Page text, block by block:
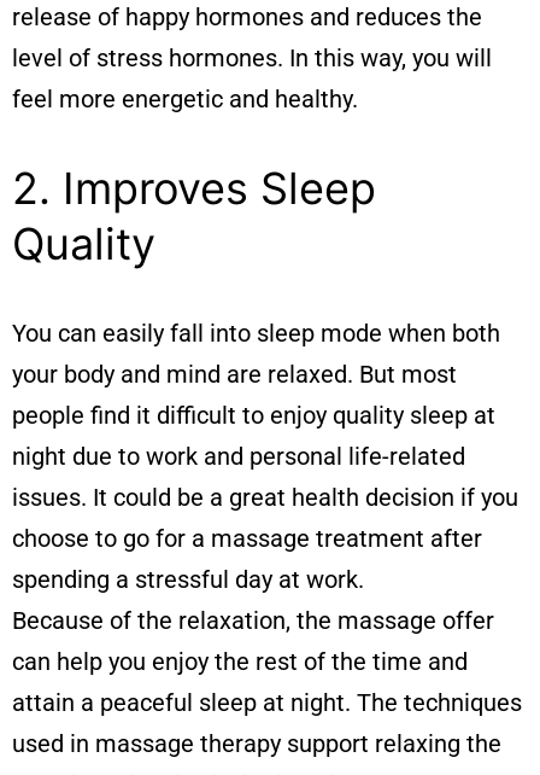
release of happy hormones and reduces the
level of stress hormones. In this way, you will
feel more energetic and healthy.
2. Improves Sleep
Quality
You can easily fall into sleep mode when both
your body and mind are relaxed. But most
people find it difficult to enjoy quality sleep at
night due to work and personal life-related
issues. It could be a great health decision if you
choose to go for a massage treatment after
spending a stressful day at work.
Because of the relaxation, the massage offer
can help you enjoy the rest of the time and
attain a peaceful sleep at night. The techniques
used in massage therapy support relaxing the